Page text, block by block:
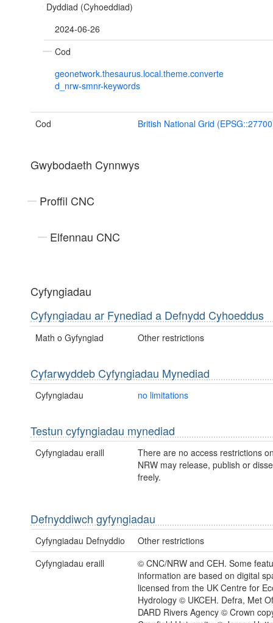
Dyddiad (Cyhoeddiad)
2024-06-26
Cod
geonetwork.thesaurus.local.theme.converte
d_nrw-smnr-keywords
Cod British National Grid
Gwybodaeth Cynnwys
Proffil CNC
Elfennau CNC
Cyfyngiadau
Cyfyngiadau ar Fynediad a Defnydd Cyhoeddus
Math o Gyfyngiad Other restrictions
Cyfarwyddeb Cyfyngiadau Mynediad
Cyfyngiadau no limitations
Testun cyfyngiadau mynediad
Cyfyngiadau eraill
There are no access restrictions
NRW may release, publish or
freely.
Defnyddiwch gyfyngiadau
Cyfyngiadau Defnyddio
Other restrictions
Cyfyngiadau eraill
© CNC/NRW and CEH. Some
information are based on digital
licensed from the UK Centre for
Hydrology © UKCEH. Defra, Met
DARD Rivers Agency © Crown